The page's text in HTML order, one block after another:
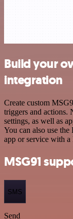
Build your
integration
Create custom
triggers and actions.
settings, as well as
You can also use
app or service with
MSG91
SMS
Send